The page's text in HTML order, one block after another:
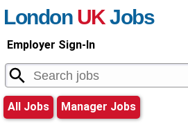
London UKJobs
Employer Sign-In
All Jobs Manager Jobs